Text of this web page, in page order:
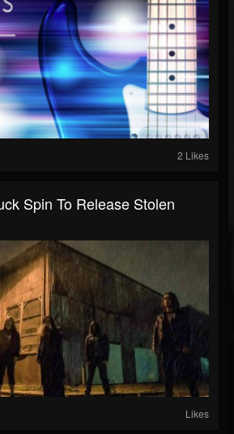
2 Likes
Spin To Release Stolen
Likes